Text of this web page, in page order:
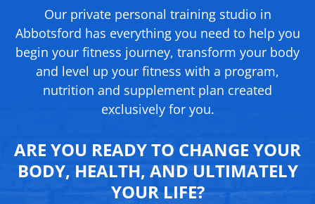
Our private personal training studio in
Abbotsford has everything you need to help you
begin your fitness journey, transform your body
and level up your fitness with a program,
nutrition and supplement plan created
exclusively for you.
ARE YOU READY TO CHANGE YOUR
BODY, HEALTH, AND ULTIMATELY
YOUR LIFE?